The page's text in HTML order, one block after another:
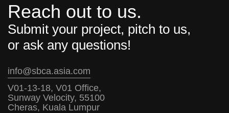
Reach out to us.
Submit your project, pitch to us,
or ask any questions!
info@sbca.asia.com
V01-13-18, V01 Office,
Sunway Velocity, 55100
Cheras, Kuala Lumpur